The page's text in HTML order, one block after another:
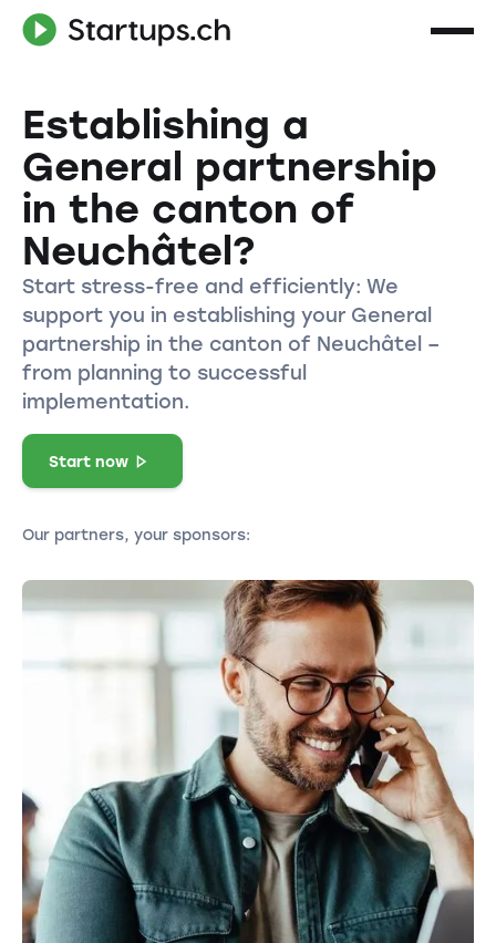
Establishing a
General partnership
in the canton of
Neuchâtel?
Start stress-free and efficiently: We
support you in establishing your General
partnership in the canton of Neuchâtel –
from planning to successful
implementation.
Start now
Our partners, your sponsors: